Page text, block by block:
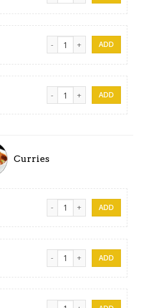
Rice & Curry (Fried Egg)
Veg Rice & Curry quantity
Curries
Mutton Curry quantity
Chicken Curry quantity
Fish Curry quantity